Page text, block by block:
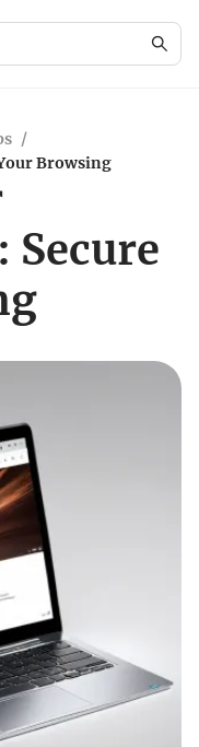
/
Browsing
Secure